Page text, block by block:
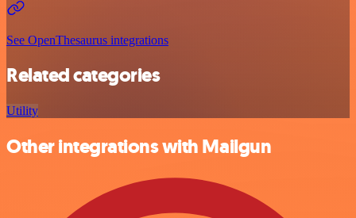
See OpenThesaurus integrations
Related categories
Utility
Other integrations with Mailgun